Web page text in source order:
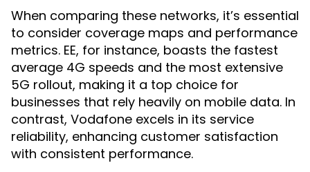
When comparing these networks, it’s essential
to consider coverage maps and performance
metrics. EE, for instance, boasts the fastest
average 4G speeds and the most extensive
5G rollout, making it a top choice for
businesses that rely heavily on mobile data. In
contrast, Vodafone excels in its service
reliability, enhancing customer satisfaction
with consistent performance.